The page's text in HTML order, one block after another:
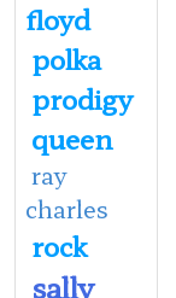
floyd
polka
prodigy
queen
ray
charles
rock
sally